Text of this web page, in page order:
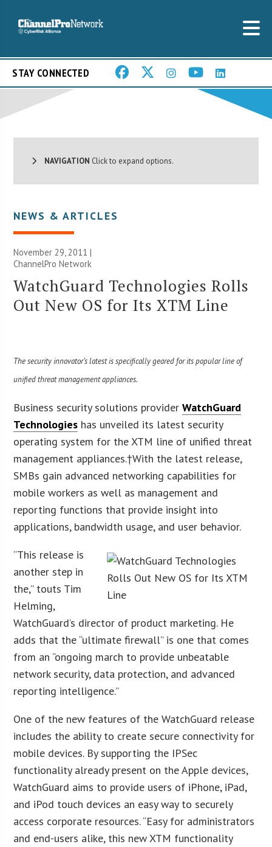
STAY CONNECTED
NAVIGATION Click to expand options.
NEWS & ARTICLES
November 29, 2011 |
ChannelPro Network
WatchGuard Technologies Rolls
Out New OS for Its XTM Line
The security innovator’s latest is specifically geared for its popular line of
unified threat management appliances.
Business security solutions providerWatchGuard
Technologies has unveiled its latest security
operating system for the XTM line of unified threat
management appliances.†With the latest release,
SMBs gain advanced networking capabilities for
mobile workers as well as management and
reporting functions that provide insight into
applications, bandwidth usage, and user behavior.
“This release is
another step in
the,” touts Tim
Helming,
WatchGuard’s director of product marketing. He
adds that the “ultimate firewall” is one that comes
from an “ongoing march to provide unbeatable
network security, data protection, and advanced
reporting intelligence.”
One of the new features of the WatchGuard release
includes the ability to create secure connectivity for
mobile devices. By supporting the IPSec
functionality already present on the Apple devices,
WatchGuard aims to provide users of iPhone, iPad,
and iPod touch devices an easy way to securely
access corporate resources. “Easy for administrators
and end-users alike, this new XTM functionality